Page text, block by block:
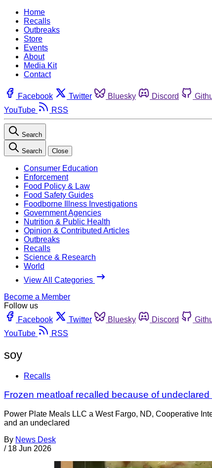
Home
Recalls
Outbreaks
Store
Events
About
Media Kit
Contact
Facebook Twitter Bluesky Discord
YouTube
RSS
Search
Search Close
Consumer Education
Enforcement
Food Policy & Law
Food Safety Guides
Foodborne Illness Investigations
Government Agencies
Nutrition & Public Health
Opinion & Contributed Articles
Outbreaks
Recalls
Science & Research
World
View All Categories
Become a Member
Follow us
Facebook
Twitter Bluesky Discord
YouTube
RSS
soy
Recalls
Frozen meatloaf recalled because of undeclared
Power Plate Meals LLC a West Fargo, ND, Cooperative
and an undeclared
By News Desk
/ 18 Jun 2026